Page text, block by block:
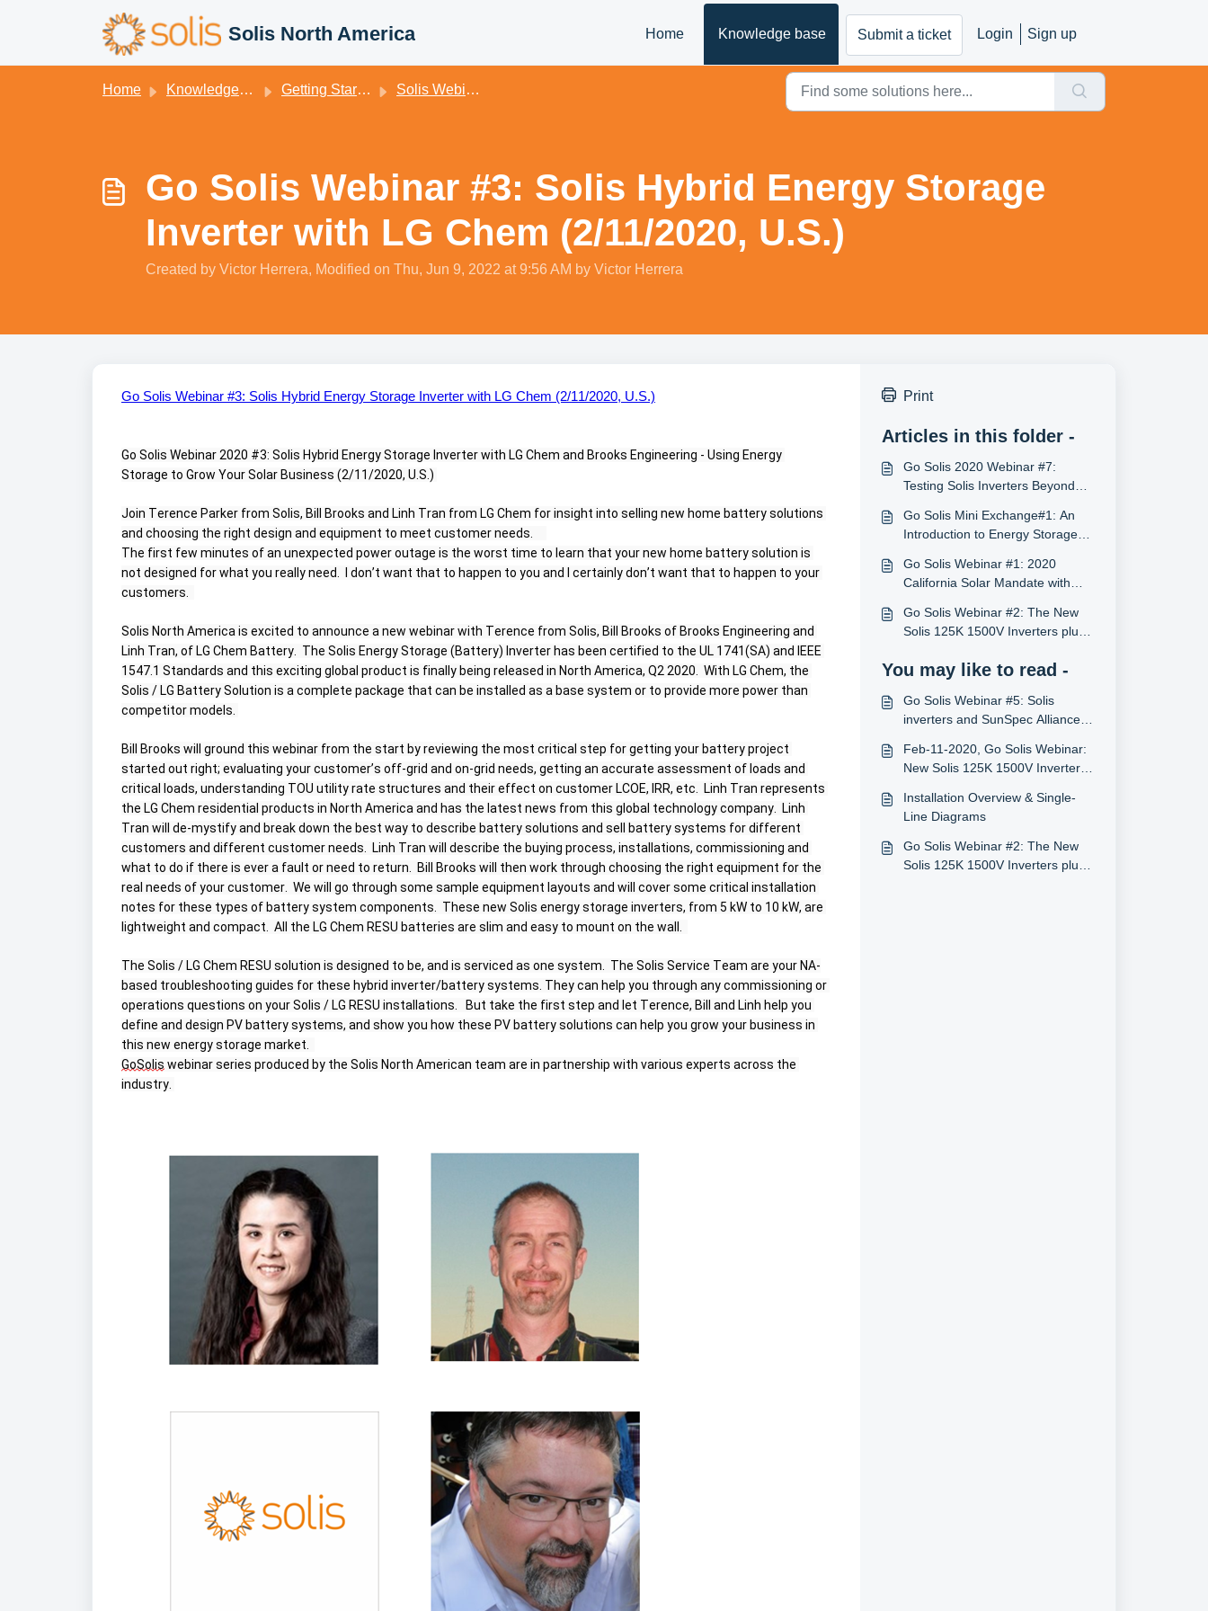
Solis North America Home Knowledge base Submit a ticket Login Sign up
Home Knowledge base Getting Started Solis Webinars - US
Go Solis Webinar #3: Solis Hybrid Energy Storage
Inverter with LG Chem (2/11/2020, U.S.)
Created by Victor Herrera, Modified on Thu, Jun 9, 2022 at 9:56 AM by Victor Herrera
Go Solis Webinar #3: Solis Hybrid Energy Storage Inverter with LG Chem (2/11/2020, U.S.)
Go Solis Webinar 2020 #3: Solis Hybrid Energy Storage Inverter with LG Chem and Brooks Engineering - Using Energy
Storage to Grow Your Solar Business (2/11/2020, U.S.)
Join Terence Parker from Solis, Bill Brooks and Linh Tran from LG Chem for insight into selling new home battery solutions
and choosing the right design and equipment to meet customer needs.
The first few minutes of an unexpected power outage is the worst time to learn that your new home battery solution is
not designed for what you really need.  I don’t want that to happen to you and I certainly don’t want that to happen to your
customers.
Solis North America is excited to announce a new webinar with Terence from Solis, Bill Brooks of Brooks Engineering and
Linh Tran, of LG Chem Battery.  The Solis Energy Storage (Battery) Inverter has been certified to the UL 1741(SA) and IEEE
1547.1 Standards and this exciting global product is finally being released in North America, Q2 2020.  With LG Chem, the
Solis / LG Battery Solution is a complete package that can be installed as a base system or to provide more power than
competitor models.
Bill Brooks will ground this webinar from the start by reviewing the most critical step for getting your battery project
started out right; evaluating your customer’s off-grid and on-grid needs, getting an accurate assessment of loads and
critical loads, understanding TOU utility rate structures and their effect on customer LCOE, IRR, etc.  Linh Tran represents
the LG Chem residential products in North America and has the latest news from this global technology company.  Linh
Tran will de-mystify and break down the best way to describe battery solutions and sell battery systems for different
customers and different customer needs.  Linh Tran will describe the buying process, installations, commissioning and
what to do if there is ever a fault or need to return.  Bill Brooks will then work through choosing the right equipment for the
real needs of your customer.  We will go through some sample equipment layouts and will cover some critical installation
notes for these types of battery system components.  These new Solis energy storage inverters, from 5 kW to 10 kW, are
lightweight and compact.  All the LG Chem RESU batteries are slim and easy to mount on the wall.
The Solis / LG Chem RESU solution is designed to be, and is serviced as one system.  The Solis Service Team are your NA-
based troubleshooting guides for these hybrid inverter/battery systems. They can help you through any commissioning or
operations questions on your Solis / LG RESU installations.   But take the first step and let Terence, Bill and Linh help you
define and design PV battery systems, and show you how these PV battery solutions can help you grow your business in
this new energy storage market.
GoSolis webinar series produced by the Solis North American team are in partnership with various experts across the
industry.
Print
Articles in this folder -
Go Solis 2020 Webinar #7:
Testing Solis Inverters Beyond
Labs
Go Solis Mini Exchange#1: An
Introduction to Energy Storage
Go Solis Webinar #1: 2020
California Solar Mandate with
Go Solis Webinar #2: The New
Solis 125K 1500V Inverters plus
You may like to read -
Go Solis Webinar #5: Solis
inverters and SunSpec Alliance
Feb-11-2020, Go Solis Webinar:
New Solis 125K 1500V Inverters
2-40 MW Systems
Installation Overview & Single-
Line Diagrams
Go Solis Webinar #2: The New
Solis 125K 1500V Inverters plus